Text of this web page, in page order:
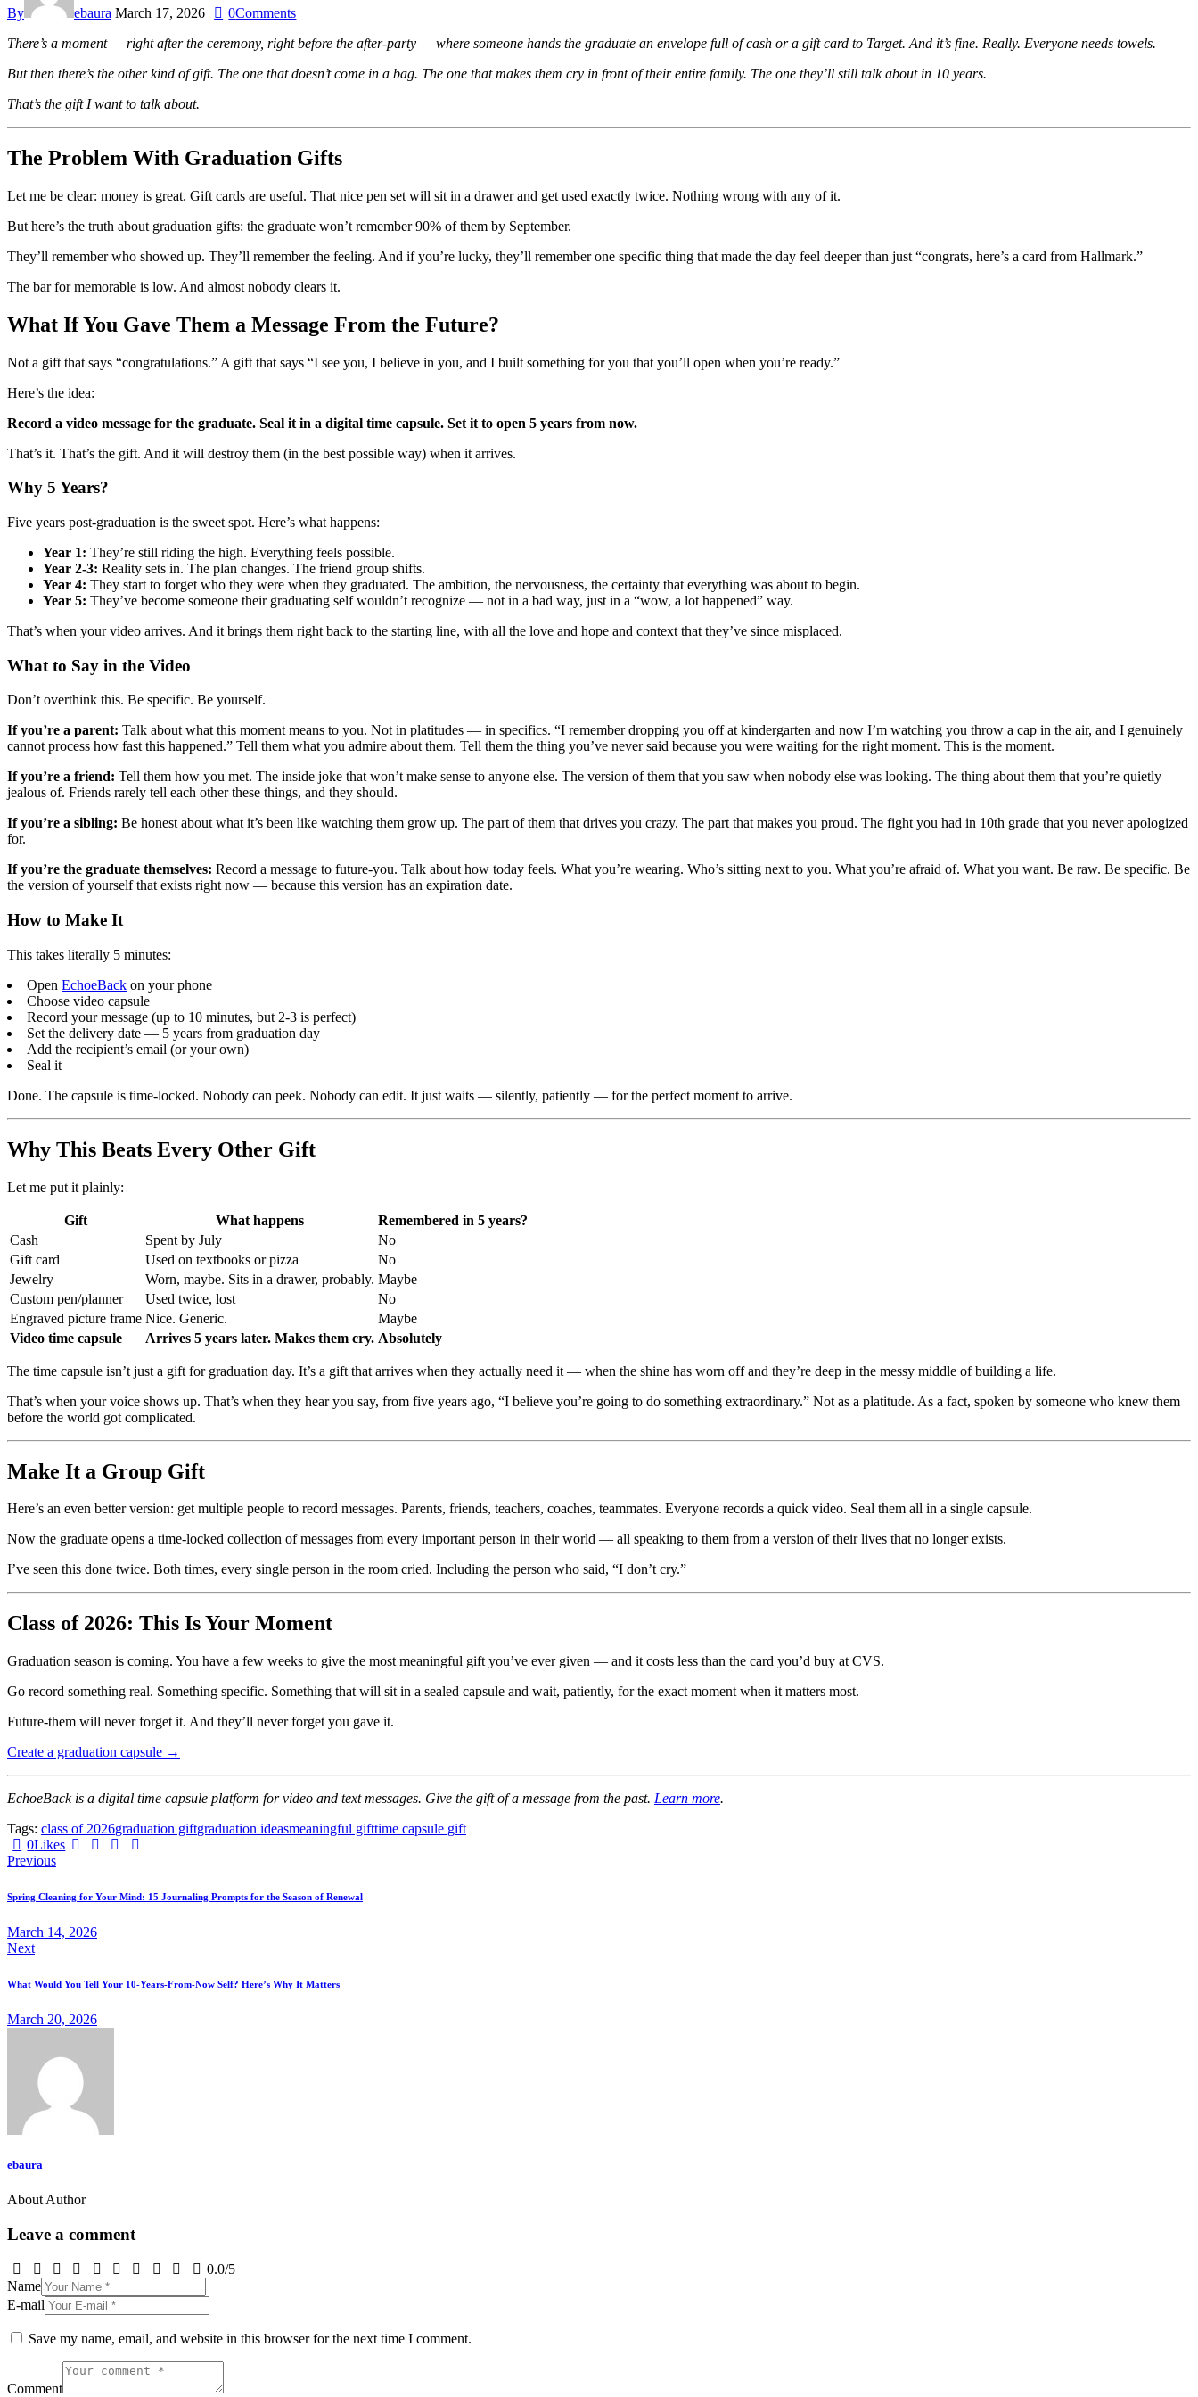
By ebaura March 17, 2026 0Comments
There’s a moment — right after the ceremony, right before the after-party — where someone hands the graduate an envelope full of cash or a gift card to Target. And it’s fine. Really. Everyone needs towels.
But then there’s the other kind of gift. The one that doesn’t come in a bag. The one that makes them cry in front of their entire family. The one they’ll still talk about in 10 years.
That’s the gift I want to talk about.
The Problem With Graduation Gifts
Let me be clear: money is great. Gift cards are useful. That nice pen set will sit in a drawer and get used exactly twice. Nothing wrong with any of it.
But here’s the truth about graduation gifts: the graduate won’t remember 90% of them by September.
They’ll remember who showed up. They’ll remember the feeling. And if you’re lucky, they’ll remember one specific thing that made the day feel deeper than just “congrats, here’s a card from Hallmark.”
The bar for memorable is low. And almost nobody clears it.
What If You Gave Them a Message From the Future?
Not a gift that says “congratulations.” A gift that says “I see you, I believe in you, and I built something for you that you’ll open when you’re ready.”
Here’s the idea:
Record a video message for the graduate. Seal it in a digital time capsule. Set it to open 5 years from now.
That’s it. That’s the gift. And it will destroy them (in the best possible way) when it arrives.
Why 5 Years?
Five years post-graduation is the sweet spot. Here’s what happens:
Year 1: They’re still riding the high. Everything feels possible.
Year 2-3: Reality sets in. The plan changes. The friend group shifts.
Year 4: They start to forget who they were when they graduated. The ambition, the nervousness, the certainty that everything was about to begin.
Year 5: They’ve become someone their graduating self wouldn’t recognize — not in a bad way, just in a “wow, a lot happened” way.
That’s when your video arrives. And it brings them right back to the starting line, with all the love and hope and context that they’ve since misplaced.
What to Say in the Video
Don’t overthink this. Be specific. Be yourself.
If you’re a parent: Talk about what this moment means to you. Not in platitudes — in specifics. “I remember dropping you off at kindergarten and now I’m watching you throw a cap in the air, and I genuinely
cannot process how fast this happened.” Tell them what you admire about them. Tell them the thing you’ve never said because you were waiting for the right moment. This is the moment.
If you’re a friend: Tell them how you met. The inside joke that won’t make sense to anyone else. The version of them that you saw when nobody else was looking. The thing about them that you’re quietly
jealous of. Friends rarely tell each other these things, and they should.
If you’re a sibling: Be honest about what it’s been like watching them grow up. The part of them that drives you crazy. The part that makes you proud. The fight you had in 10th grade that you never apologized
for.
If you’re the graduate themselves: Record a message to future-you. Talk about how today feels. What you’re wearing. Who’s sitting next to you. What you’re afraid of. What you want. Be raw. Be specific. Be
the version of yourself that exists right now — because this version has an expiration date.
How to Make It
This takes literally 5 minutes:
Open EchoeBack on your phone
Choose video capsule
Record your message (up to 10 minutes, but 2-3 is perfect)
Set the delivery date — 5 years from graduation day
Add the recipient’s email (or your own)
Seal it
Done. The capsule is time-locked. Nobody can peek. Nobody can edit. It just waits — silently, patiently — for the perfect moment to arrive.
Why This Beats Every Other Gift
Let me put it plainly:
Gift What happens
Remembered in 5 years?
Cash
Spent by July
No
Gift card
Used on textbooks or pizza
No
Jewelry
Worn, maybe. Sits in a drawer, probably. Maybe
Custom pen/planner
Used twice, lost
No
Engraved picture frame Nice. Generic.
Maybe
Video time capsule
Arrives 5 years later. Makes them cry. Absolutely
The time capsule isn’t just a gift for graduation day. It’s a gift that arrives when they actually need it — when the shine has worn off and they’re deep in the messy middle of building a life.
That’s when your voice shows up. That’s when they hear you say, from five years ago, “I believe you’re going to do something extraordinary.” Not as a platitude. As a fact, spoken by someone who knew them
before the world got complicated.
Make It a Group Gift
Here’s an even better version: get multiple people to record messages. Parents, friends, teachers, coaches, teammates. Everyone records a quick video. Seal them all in a single capsule.
Now the graduate opens a time-locked collection of messages from every important person in their world — all speaking to them from a version of their lives that no longer exists.
I’ve seen this done twice. Both times, every single person in the room cried. Including the person who said, “I don’t cry.”
Class of 2026: This Is Your Moment
Graduation season is coming. You have a few weeks to give the most meaningful gift you’ve ever given — and it costs less than the card you’d buy at CVS.
Go record something real. Something specific. Something that will sit in a sealed capsule and wait, patiently, for the exact moment when it matters most.
Future-them will never forget it. And they’ll never forget you gave it.
Create a graduation capsule →
EchoeBack is a digital time capsule platform for video and text messages. Give the gift of a message from the past. Learn more.
Tags: class of 2026graduation giftgraduation ideasmeaningful gifttime capsule gift
0Likes
Previous
Spring Cleaning for Your Mind: 15 Journaling Prompts for the Season of Renewal
March 14, 2026
Next
What Would You Tell Your 10-Years-From-Now Self? Here’s Why It Matters
March 20, 2026
ebaura
About Author
Leave a comment
0.0/5
Name
E-mail
Save my name, email, and website in this browser for the next time I comment.
Comment